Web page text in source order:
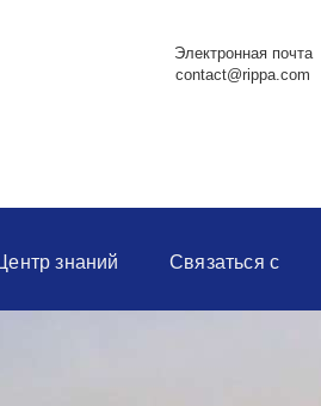
Электронная почта
contact@rippa.com
знаний Связаться с